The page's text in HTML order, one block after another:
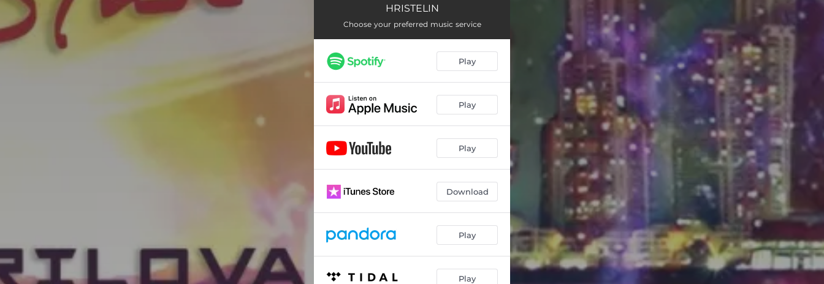
HRISTELIN
Choose your preferred music service
Play
Play
Play
Download
Play
Play